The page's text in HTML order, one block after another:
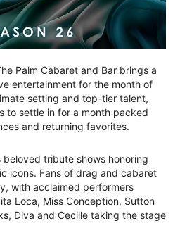
Palm Cabaret and Bar brings a
entertainment for the month of
setting and top-tier talent,
to settle in for a month packed
and returning favorites.
tribute shows honoring
icons. Fans of drag and cabaret
with acclaimed performers
Loca, Miss Conception, Sutton
Diva and Cecille taking the stage